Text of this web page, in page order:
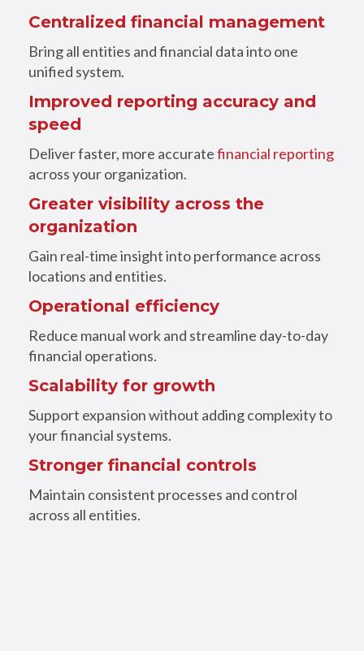
Centralized financial management
Bring all entities and financial data into one
unified system.
Improved reporting accuracy and
speed
Deliver faster, more accuratefinancial reporting
across your organization.
Greater visibility across the
organization
Gain real-time insight into performance across
locations and entities.
Operational efficiency
Reduce manual work and streamline day-to-day
financial operations.
Scalability for growth
Support expansion without adding complexity to
your financial systems.
Stronger financial controls
Maintain consistent processes and control
across all entities.